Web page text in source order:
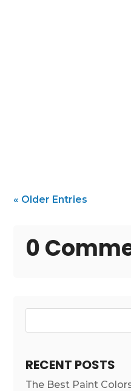
« Older Entries
0
RECENT POSTS
The Best Paint